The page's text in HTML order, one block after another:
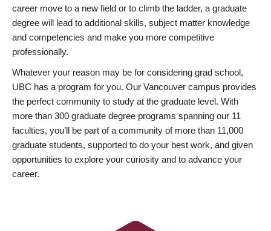
career move to a new field or to climb the ladder, a graduate
degree will lead to additional skills, subject matter knowledge
and competencies and make you more competitive
professionally.
Whatever your reason may be for considering grad school,
UBC has a program for you. Our Vancouver campus provides
the perfect community to study at the graduate level. With
more than 300 graduate degree programs spanning our 11
faculties, you’ll be part of a community of more than 11,000
graduate students, supported to do your best work, and given
opportunities to explore your curiosity and to advance your
career.